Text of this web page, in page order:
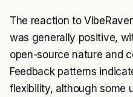
The reaction to
was generally positive,
open-source nature and
Feedback patterns
flexibility, although some